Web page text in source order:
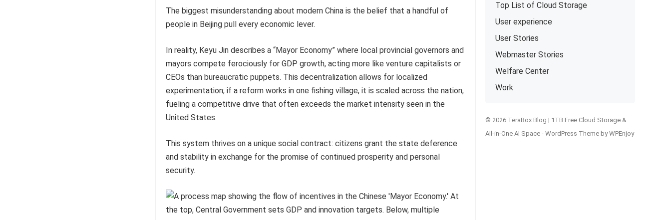
The biggest misunderstanding about modern China is the belief that a handful of
people in Beijing pull every economic lever.
In reality, Keyu Jin describes a “Mayor Economy” where local provincial governors and
mayors compete ferociously for GDP growth, acting more like venture capitalists or
CEOs than bureaucratic puppets. This decentralization allows for localized
experimentation; if a reform works in one fishing village, it is scaled across the nation,
fueling a competitive drive that often exceeds the market intensity seen in the
United States.
This system thrives on a unique social contract: citizens grant the state deference
and stability in exchange for the promise of continued prosperity and personal
security.
Top List of Cloud Storage
User experience
User Stories
Webmaster Stories
Welfare Center
Work
© 2026 TeraBox Blog | 1TB Free Cloud Storage &
All-in-One AI Space - WordPress Theme byWPEnjoy